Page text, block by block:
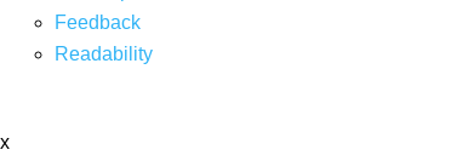
Feedback
Readability
x